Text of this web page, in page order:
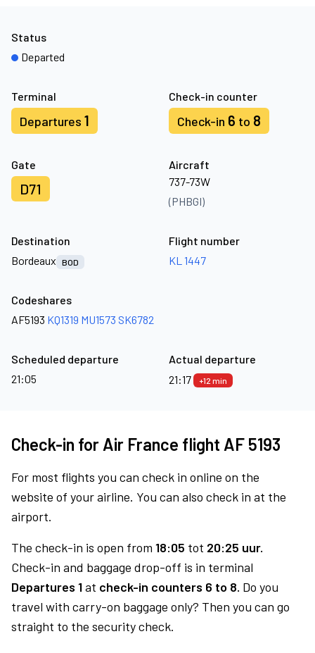
Terminal
Departures 1
Check-in counter
Check-in 6 to 8
Gate
D71
Aircraft
737-73W
(PHBGI)
Status
Departed
Destination
Bordeaux
BOD
Flight number
KL 1447
Codeshares
AF5193 KQ1319 MU1573 SK6782
Scheduled departure
21:05
Actual departure
21:17
+12 min
Check-in for Air France flight AF 5193
For most flights you can check in online on the
website of your airline. You can also check in at the
airport.
The check-in is open from 18:05 tot 20:25 uur.
Check-in and baggage drop-off is in terminal
Departures 1at check-in counters 6 to 8. Do you
travel with carry-on baggage only? Then you can go
straight to the security check.